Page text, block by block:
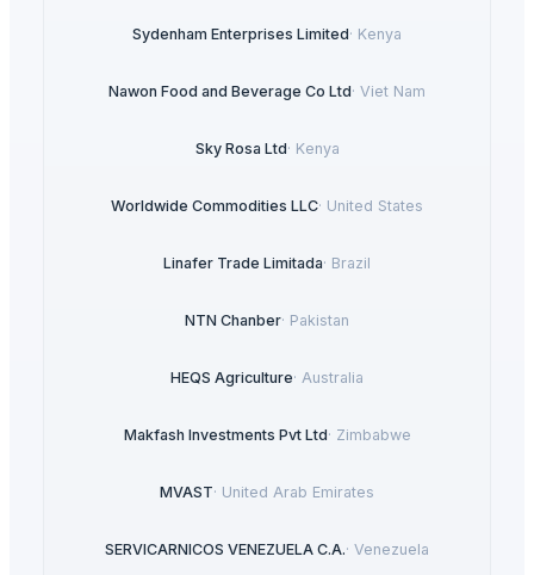
Sydenham Enterprises Limited· Kenya
Nawon Food and Beverage Co Ltd· Viet Nam
Sky Rosa Ltd· Kenya
Worldwide Commodities LLC· United States
Linafer Trade Limitada· Brazil
NTN Chanber· Pakistan
HEQS Agriculture· Australia
Makfash Investments Pvt Ltd· Zimbabwe
MVAST· United Arab Emirates
SERVICARNICOS VENEZUELA C.A.· Venezuela